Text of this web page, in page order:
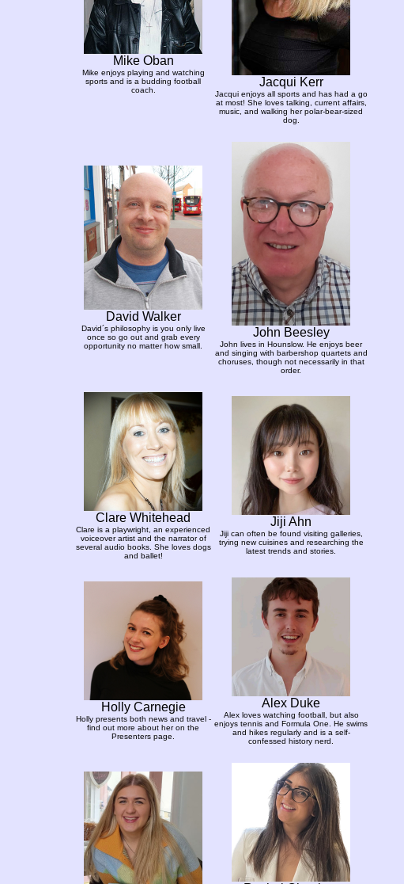
Mike Oban
Mike enjoys playing and watching
sports and is a budding football
coach.
Jacqui Kerr
Jacqui enjoys all sports and has had a go
at most! She loves talking, current affairs,
music, and walking her polar-bear-sized
dog.
David Walker
David´s philosophy is you only live
once so go out and grab every
opportunity no matter how small.
John Beesley
John lives in Hounslow. He enjoys beer
and singing with barbershop quartets and
choruses, though not necessarily in that
order.
Clare Whitehead
Clare is a playwright, an experienced
voiceover artist and the narrator of
several audio books. She loves dogs
and ballet!
Jiji Ahn
Jiji can often be found visiting galleries,
trying new cuisines and researching the
latest trends and stories.
Holly Carnegie
Holly presents both news and travel -
find out more about her on the
Presenters page.
Alex Duke
Alex loves watching football, but also
enjoys tennis and Formula One. He swims
and hikes regularly and is a self-
confessed history nerd.